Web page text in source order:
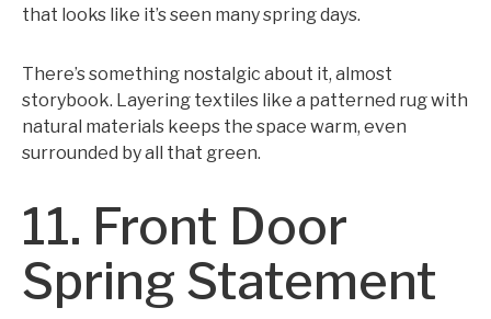
that looks like it’s seen many spring days.
There’s something nostalgic about it, almost
storybook. Layering textiles like a patterned rug with
natural materials keeps the space warm, even
surrounded by all that green.
11. Front Door
Spring Statement